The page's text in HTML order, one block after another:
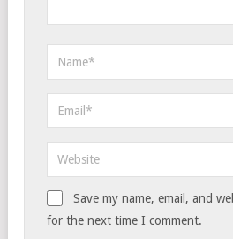
Save my name, email, and
for the next time I comment.